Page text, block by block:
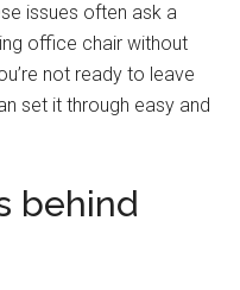
issues often ask a
office chair without
not ready to leave
set it through easy and
behind